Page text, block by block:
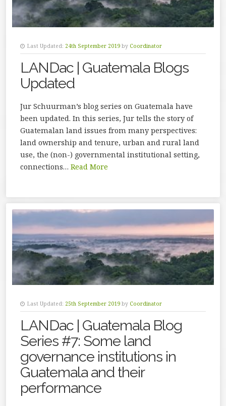
Last Updated: 24th September 2019 by Coordinator
LANDac | Guatemala Blogs
Updated
Jur Schuurman’s blog series on Guatemala have
been updated. In this series, Jur tells the story of
Guatemalan land issues from many perspectives:
land ownership and tenure, urban and rural land
use, the (non-) governmental institutional setting,
connections… Read More
Last Updated: 25th September 2019 by Coordinator
LANDac | Guatemala Blog
Series #7: Some land
governance institutions in
Guatemala and their
performance